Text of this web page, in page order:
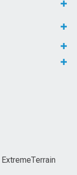
ExtremeTerrain